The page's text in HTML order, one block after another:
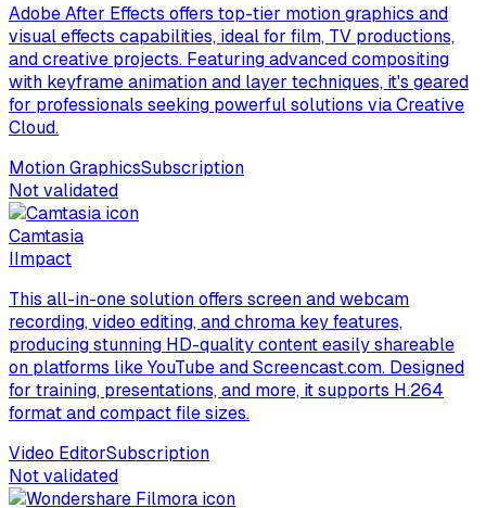
Adobe After Effects offers top-tier motion graphics and
visual effects capabilities, ideal for film, TV productions,
and creative projects. Featuring advanced compositing
with keyframe animation and layer techniques, it's geared
for professionals seeking powerful solutions via Creative
Cloud.
Motion GraphicsSubscription
Not validated
Camtasia
IImpact
This all-in-one solution offers screen and webcam
recording, video editing, and chroma key features,
producing stunning HD-quality content easily shareable
on platforms like YouTube and Screencast.com. Designed
for training, presentations, and more, it supports H.264
format and compact file sizes.
Video EditorSubscription
Not validated